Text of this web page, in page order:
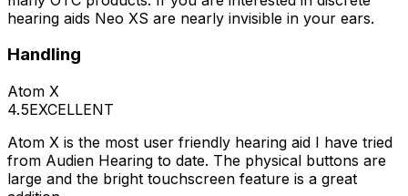
hearing aids Neo XS are nearly invisible in your ears.
Handling
Atom X
4.5EXCELLENT
Atom X is the most user friendly hearing aid I have tried
from Audien Hearing to date. The physical buttons are
large and the bright touchscreen feature is a great